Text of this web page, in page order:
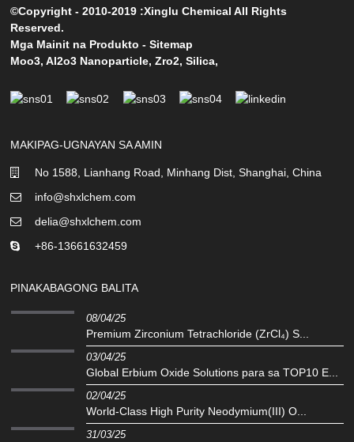
©Copyright - 2010-2019 :Xinglu Chemical All Rights
Reserved.
Mga Mainit na Produkto -Sitemap
Moo3,Al2o3 Nanoparticle,Zro2,Silica,
MAKIPAG-UGNAYAN SA AMIN
No 1588, Lianhang Road, Minhang Dist, Shanghai, China
info@shxlchem.com
delia@shxlchem.com
+86-13661632459
PINAKABAGONG BALITA
08/04/25
Premium Zirconium Tetrachloride (ZrCl₄) S...
03/04/25
Global Erbium Oxide Solutions para sa TOP10 E...
02/04/25
‌World-Class High Purity Neodymium(III) O...
31/03/25